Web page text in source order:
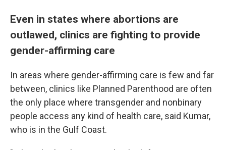
Even in states where abortions are
outlawed, clinics are fighting to provide
gender-affirming care
In areas where gender-affirming care is few and far
between, clinics like Planned Parenthood are often
the only place where transgender and nonbinary
people access any kind of health care, said Kumar,
who is in the Gulf Coast.